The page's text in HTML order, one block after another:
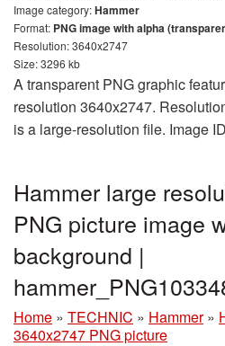
Image category:Hammer
Format: PNG image with alpha
Resolution: 3640x2747
Size: 3296 kb
A transparent PNG graphic
resolution 3640x2747.
is a large-resolution file. Image
Hammer large
PNG picture image
background |
Home » TECHNIC » Hammer »
3640x2747 PNG picture